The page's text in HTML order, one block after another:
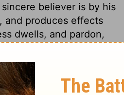
believer is by his
and produces effects
dwells, and pardon,
given through the Holy
nature, will cause us to
let us turn all these
of the Holy Spirit.